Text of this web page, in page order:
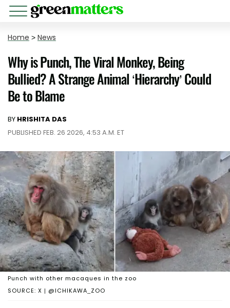
Home > News
Why is Punch, The Viral Monkey, Being
Bullied? A Strange Animal ‘Hierarchy’ Could
Be to Blame
BY HRISHITA DAS
PUBLISHED FEB. 26 2026, 4:53 A.M. ET
SOURCE: X | @ICHIKAWA_ZOO
Punch with other macaques in the zoo